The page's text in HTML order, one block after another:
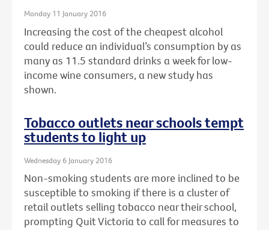
Monday 11 January 2016
Increasing the cost of the cheapest alcohol
could reduce an individual’s consumption by as
many as 11.5 standard drinks a week for low-
income wine consumers, a new study has
shown.
Tobacco outlets near schools tempt
students to light up
Wednesday 6 January 2016
Non-smoking students are more inclined to be
susceptible to smoking if there is a cluster of
retail outlets selling tobacco near their school,
prompting Quit Victoria to call for measures to